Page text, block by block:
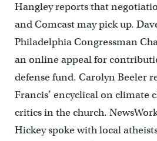
Hangley reports that
and Comcast may pick up.
Philadelphia Congressman
an online appeal for
defense fund. Carolyn Beeler
Francis’ encyclical on climate
critics in the church.
Hickey spoke with local